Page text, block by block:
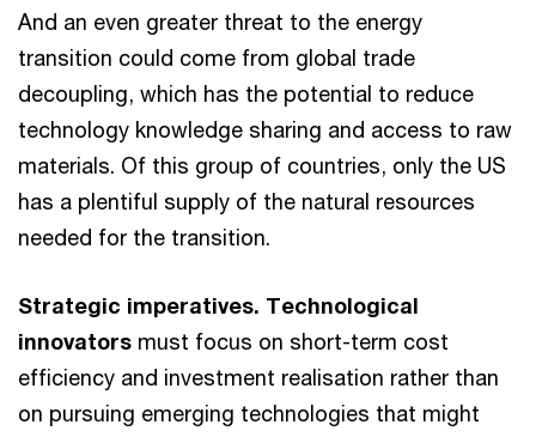
And an even greater threat to the energy
transition could come from global trade
decoupling, which has the potential to reduce
technology knowledge sharing and access to raw
materials. Of this group of countries, only the US
has a plentiful supply of the natural resources
needed for the transition.
Strategic imperatives. Technological
innovators must focus on short-term cost
efficiency and investment realisation rather than
on pursuing emerging technologies that might